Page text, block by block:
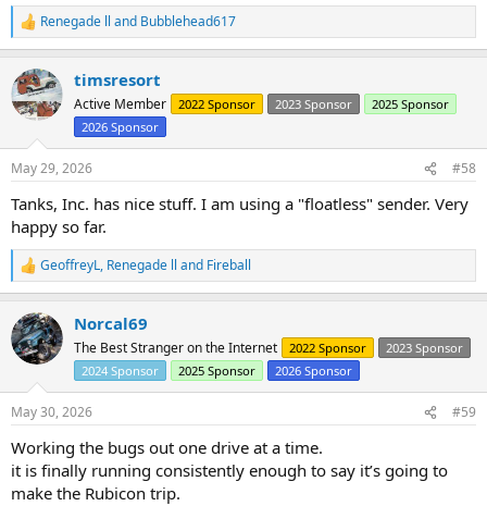
Time to trash that fuel tank and move forward with something
workable.
Check out this Omix slop.....
This is the supplied fuel strainer and sending unit tube.
8mm (.314 outside diameter) sending unit tube and a strainer with a
.385 inside diameter.
These two items came packaged in the same sealed bag......
I'm not a lawsuit kinda guy..... but I would totally sign on for a class
action against Omix for making so many blatantly junk/ill fitting
jeep parts.
R
e
c
t
i
n
s
:
Renegade ll and Bubblehead617
timsresort
Active Member 2022 Sponsor 2023 Sponsor
2025 Sponsor
2026 Sponsor
May 29, 2026 #58
Tanks, Inc. has nice stuff. I am using a "floatless" sender. Very
happy so far.
R
e
c
t
i
n
s
:
GeoffreyL, Renegade ll and Fireball
Norcal69
The Best Stranger on the Internet 2022 Sponsor
2023 Sponsor
2024 Sponsor
2025 Sponsor 2026 Sponsor
May 30, 2026 #59
Working the bugs out one drive at a time.
it is finally running consistently enough to say it’s going to
make the Rubicon trip.